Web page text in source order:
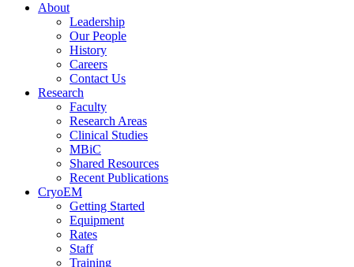
About
Leadership
Our People
History
Careers
Contact Us
Research
Faculty
Research Areas
Clinical Studies
MBiC
Shared Resources
Recent Publications
CryoEM
Getting Started
Equipment
Rates
Staff
Training